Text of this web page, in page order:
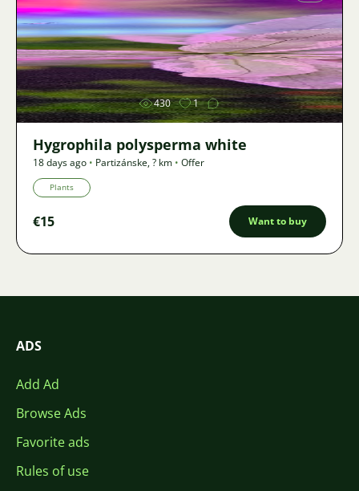
Image
430 1
Hygrophila polysperma white
18 days ago • Partizánske,? km • Offer
Plants
€15 Want to buy
ADS
Add Ad
Browse Ads
Favorite ads
Rules of use